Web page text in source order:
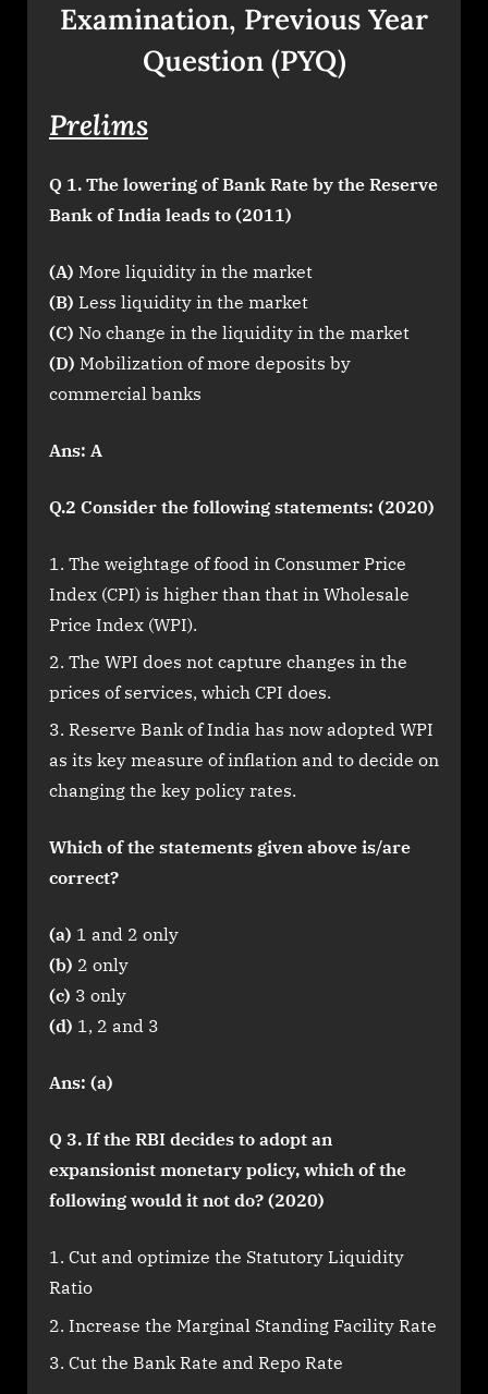
Examination, Previous Year
Question (PYQ)
Prelims
Q 1. The lowering of Bank Rate by the Reserve
Bank of India leads to (2011)
(A) More liquidity in the market
(B) Less liquidity in the market
(C) No change in the liquidity in the market
(D) Mobilization of more deposits by
commercial banks
Ans: A
Q.2 Consider the following statements: (2020)
The weightage of food in Consumer Price
Index (CPI) is higher than that in Wholesale
Price Index (WPI).
The WPI does not capture changes in the
prices of services, which CPI does.
Reserve Bank of India has now adopted WPI
as its key measure of inflation and to decide on
changing the key policy rates.
Which of the statements given above is/are
correct?
(a) 1 and 2 only
(b) 2 only
(c) 3 only
(d) 1, 2 and 3
Ans: (a)
Q 3. If the RBI decides to adopt an
expansionist monetary policy, which of the
following would it not do? (2020)
Cut and optimize the Statutory Liquidity
Ratio
Increase the Marginal Standing Facility Rate
Cut the Bank Rate and Repo Rate